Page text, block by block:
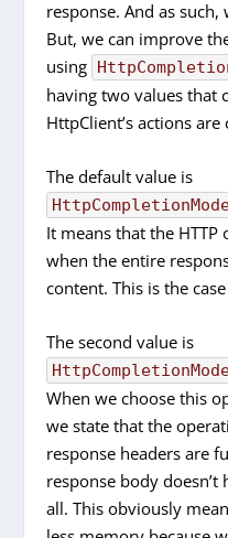
response. And as
But, we can improve
using
having two values that
HttpClient’s actions
The default value is
It means that the
when the entire
content. This is the
The second value is
When we choose this
we state that the
response headers are
response body
all. This obviously